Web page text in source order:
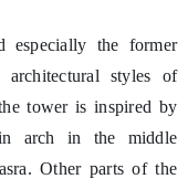
especially the former
styles of
tower is inspired by
arch in the middle
Other parts of the